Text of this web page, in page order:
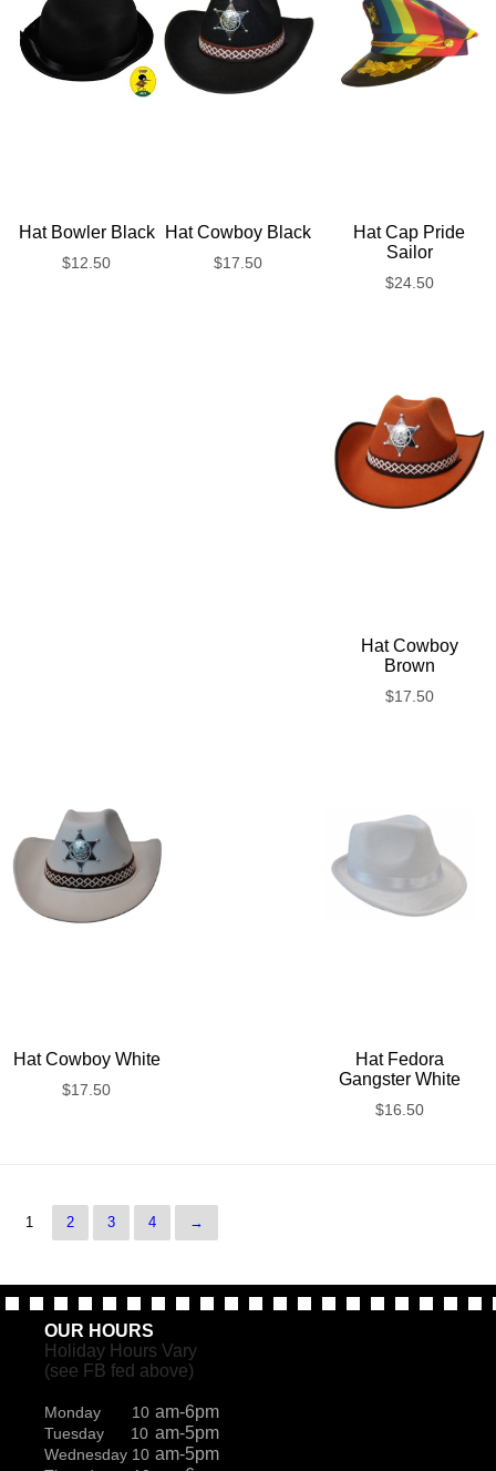
Hat Bowler Black
$12.50
Hat Cap Pride
Sailor
$24.50
Hat Cowboy Black
$17.50
Hat Cowboy
Brown
$17.50
Hat Cowboy White
$17.50
Hat Fedora
Gangster White
$16.50
1 2 3 4 →
OUR HOURS
Holiday Hours Vary
(see FB fed above)
Monday 10 am-6pm
Tuesday 10 am-5pm
Wednesday 10 am-5pm